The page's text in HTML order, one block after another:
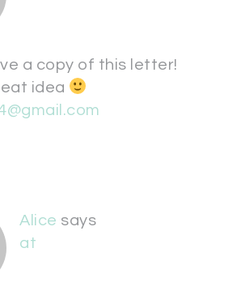
a copy of this letter!
idea
Alice says
at